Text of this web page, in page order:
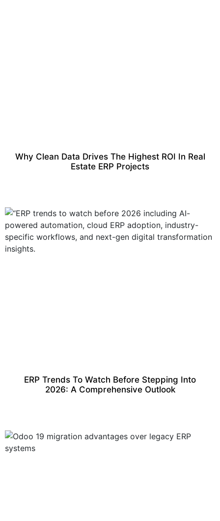
Why Clean Data Drives The Highest ROI In Real
Estate ERP Projects
ERP Trends To Watch Before Stepping Into
2026: A Comprehensive Outlook